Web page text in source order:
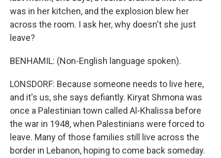
was in her kitchen, and the explosion blew her
across the room. I ask her, why doesn't she just
leave?
BENHAMIL: (Non-English language spoken).
LONSDORF: Because someone needs to live here,
and it's us, she says defiantly. Kiryat Shmona was
once a Palestinian town called Al-Khalissa before
the war in 1948, when Palestinians were forced to
leave. Many of those families still live across the
border in Lebanon, hoping to come back someday.